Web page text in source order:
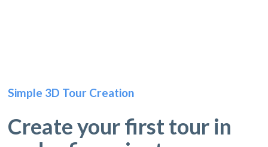
Simple 3D Tour Creation
Create your first tour in